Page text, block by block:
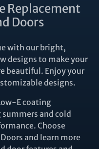
Replacement
Doors
with our bright,
designs to make your
beautiful. Enjoy your
designs.
E coating
and cold
Choose
and learn more